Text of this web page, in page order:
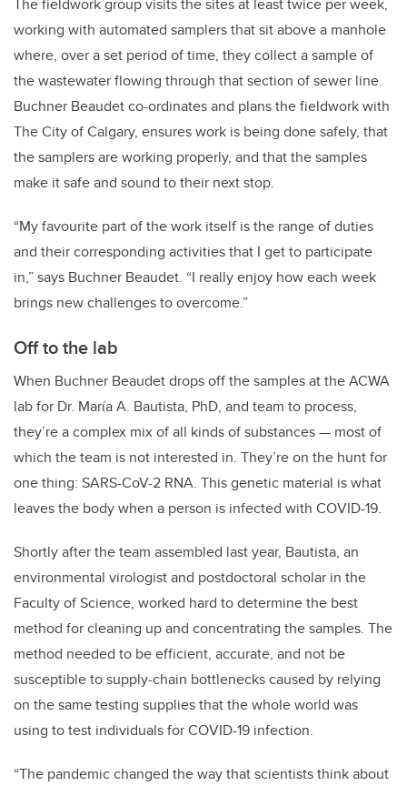
The fieldwork group visits the sites at least twice per week,
working with automated samplers that sit above a manhole
where, over a set period of time, they collect a sample of
the wastewater flowing through that section of sewer line.
Buchner Beaudet co-ordinates and plans the fieldwork with
The City of Calgary, ensures work is being done safely, that
the samplers are working properly, and that the samples
make it safe and sound to their next stop.
“My favourite part of the work itself is the range of duties
and their corresponding activities that I get to participate
in,” says Buchner Beaudet. “I really enjoy how each week
brings new challenges to overcome.”
Off to the lab
When Buchner Beaudet drops off the samples at the ACWA
lab for Dr. María A. Bautista, PhD, and team to process,
they’re a complex mix of all kinds of substances — most of
which the team is not interested in. They’re on the hunt for
one thing: SARS-CoV-2 RNA. This genetic material is what
leaves the body when a person is infected with COVID-19.
Shortly after the team assembled last year, Bautista, an
environmental virologist and postdoctoral scholar in the
Faculty of Science, worked hard to determine the best
method for cleaning up and concentrating the samples. The
method needed to be efficient, accurate, and not be
susceptible to supply-chain bottlenecks caused by relying
on the same testing supplies that the whole world was
using to test individuals for COVID-19 infection.
“The pandemic changed the way that scientists think about